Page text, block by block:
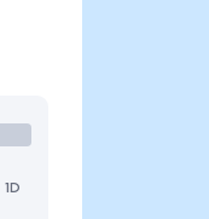
1D